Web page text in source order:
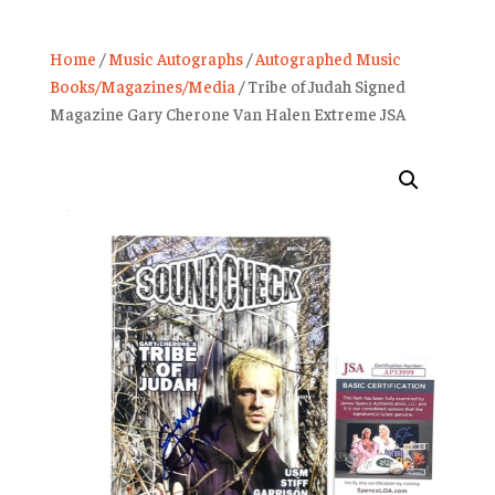
Home /Music Autographs/Autographed Music
Books/Magazines/Media / Tribe of Judah Signed
Magazine Gary Cherone Van Halen Extreme JSA